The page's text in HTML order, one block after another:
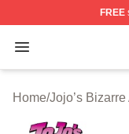
FREE
Open menu
JoJo's Bizarre
Home/Jojo’s